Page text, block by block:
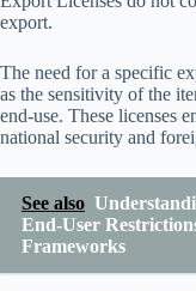
export.
The need for a specific
as the sensitivity of the
end-use. These licenses
national security and
See also
End-User
Frameworks